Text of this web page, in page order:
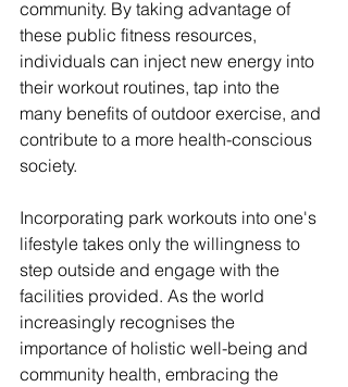
community. By taking advantage of
these public fitness resources,
individuals can inject new energy into
their workout routines, tap into the
many benefits of outdoor exercise, and
contribute to a more health-conscious
society.
Incorporating park workouts into one's
lifestyle takes only the willingness to
step outside and engage with the
facilities provided. As the world
increasingly recognises the
importance of holistic well-being and
community health, embracing the